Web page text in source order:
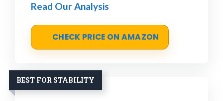
Read Our Analysis
CHECK PRICE ON AMAZON
BEST FOR STABILITY